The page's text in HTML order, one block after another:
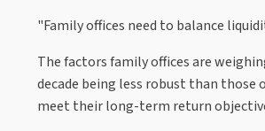
"Family offices need to balance
The factors family offices are
decade being less robust than
meet their long-term return